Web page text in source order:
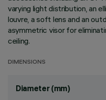
varying light distribution, an
louvre, a soft lens and an
asymmetric visor for
ceiling.
DIMENSIONS
Diameter (mm)